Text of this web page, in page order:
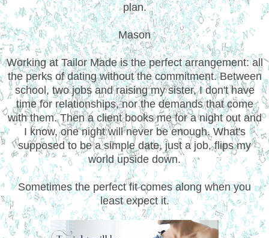
plan.
Mason
Working at Tailor Made is the perfect arrangement: all
the perks of dating without the commitment. Between
school, two jobs and raising my sister, I don't have
time for relationships, nor the demands that come
with them. Then a client books me for a night out and
I know, one night will never be enough. What's
supposed to be a simple date, just a job, flips my
world upside down.
Sometimes the perfect fit comes along when you
least expect it.